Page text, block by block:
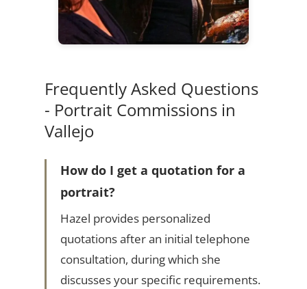
Frequently Asked Questions
- Portrait Commissions in
Vallejo
How do I get a quotation for a
portrait?
Hazel provides personalized
quotations after an initial telephone
consultation, during which she
discusses your specific requirements.